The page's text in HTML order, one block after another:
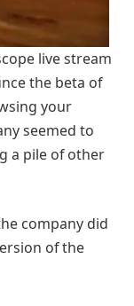
live stream
the beta of
your
seemed to
a pile of other
company did
of the